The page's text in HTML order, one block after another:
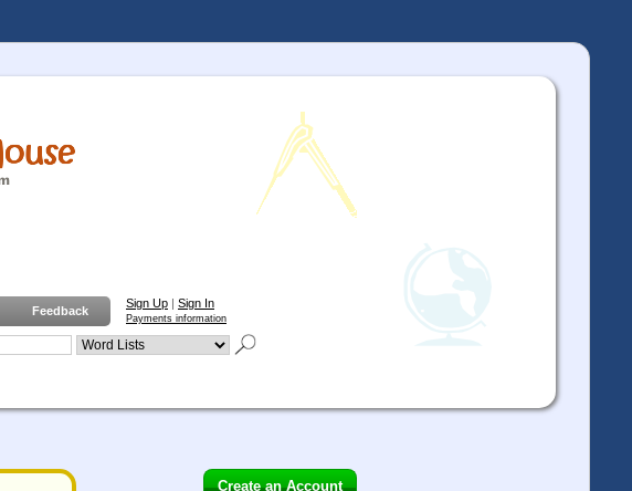
Feedback
Sign Up | Sign In
Payments information
Create an Account